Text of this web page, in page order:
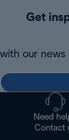
Get
with our news
Need
Contact